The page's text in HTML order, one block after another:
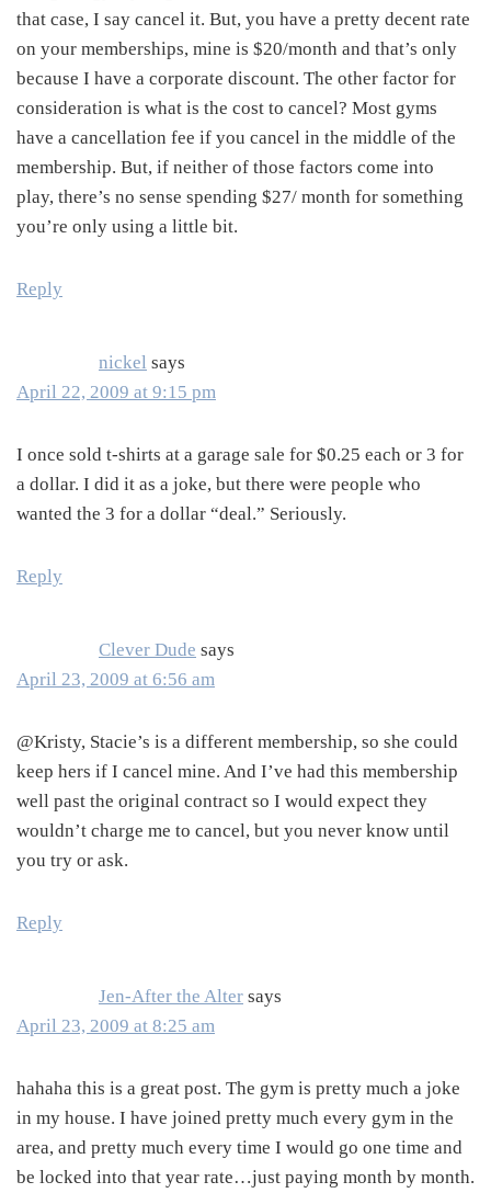
that case, I say cancel it. But, you have a pretty decent rate
on your memberships, mine is $20/month and that’s only
because I have a corporate discount. The other factor for
consideration is what is the cost to cancel? Most gyms
have a cancellation fee if you cancel in the middle of the
membership. But, if neither of those factors come into
play, there’s no sense spending $27/ month for something
you’re only using a little bit.
Reply
nickel says
April 22, 2009 at 9:15 pm
I once sold t-shirts at a garage sale for $0.25 each or 3 for
a dollar. I did it as a joke, but there were people who
wanted the 3 for a dollar “deal.” Seriously.
Reply
Clever Dude says
April 23, 2009 at 6:56 am
@Kristy, Stacie’s is a different membership, so she could
keep hers if I cancel mine. And I’ve had this membership
well past the original contract so I would expect they
wouldn’t charge me to cancel, but you never know until
you try or ask.
Reply
Jen-After the Alter says
April 23, 2009 at 8:25 am
hahaha this is a great post. The gym is pretty much a joke
in my house. I have joined pretty much every gym in the
area, and pretty much every time I would go one time and
be locked into that year rate…just paying month by month.